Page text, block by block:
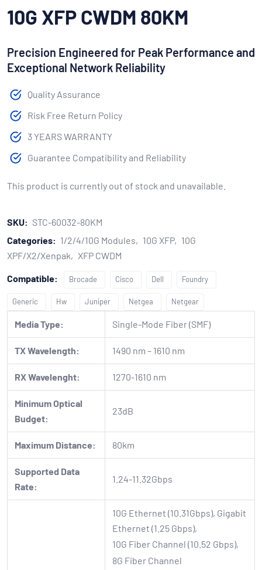
10G XFP CWDM 80KM
Precision Engineered for Peak Performance and
Exceptional Network Reliability
Quality Assurance
Risk Free Return Policy
3 YEARS WARRANTY
Guarantee Compatibility and Reliability
This product is currently out of stock and unavailable.
SKU: STC-60032-80KM
Categories: 1/2/4/10G Modules 10G XFP
10G
XPF/X2/Xenpak
XFP CWDM
Compatible: Brocade Cisco Dell Foundry
Generic Hw Juniper Netgea Netgear
Media Type: Single-Mode Fiber (SMF)
TX Wavelength: 1490 nm – 1610 nm
RX Wavelenght: 1270-1610 nm
Minimum Optical
Budget:
23dB
Maximum Distance: 80km
Supported Data
Rate:
1.24-11.32Gbps
10G Ethernet (10.31Gbps), Gigabit
Ethernet (1.25 Gbps),
10G Fiber Channel (10.52 Gbps),
8G Fiber Channel